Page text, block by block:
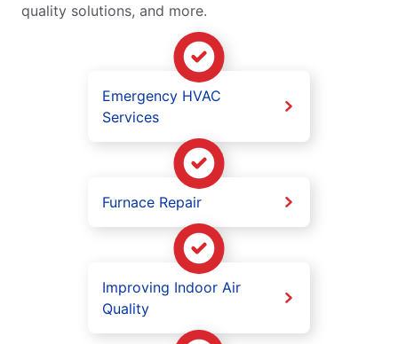
quality solutions, and more.
Emergency HVAC
Services
Furnace Repair
Improving Indoor Air
Quality